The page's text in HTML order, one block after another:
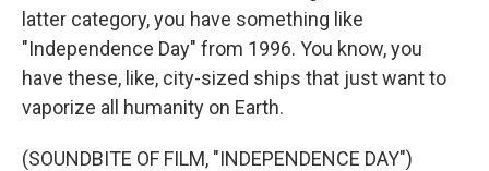
latter category, you have something like
"Independence Day" from 1996. You know, you
have these, like, city-sized ships that just want to
vaporize all humanity on Earth.
(SOUNDBITE OF FILM, "INDEPENDENCE DAY")